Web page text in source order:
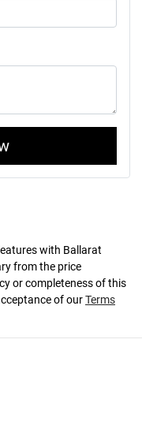
with Ballarat
from the price
or completeness of this
of ourTerms